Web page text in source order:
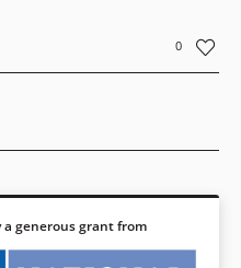
0
a generous grant from